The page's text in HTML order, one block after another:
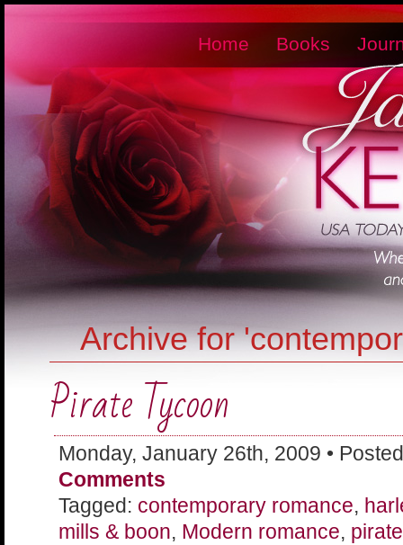
Home Books
Archive for
Pirate Tycoon
Monday, January 26th, 2009 •
Comments
Tagged: contemporary romance,
mills & boon, Modern romance,